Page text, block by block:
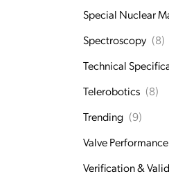
Special Nuclear
Spectroscopy (8)
Technical
Telerobotics (8)
Trending (9)
Valve
Verification &